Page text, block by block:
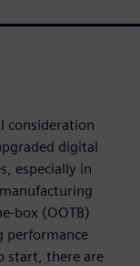
consideration
digital
especially in
box (OOTB)
performance
start, there are